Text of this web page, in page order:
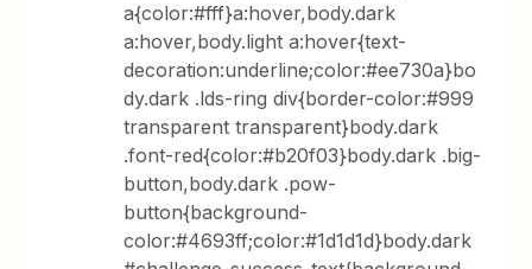
a{color:#fff}a:hover,body.dark
a:hover,body.light a:hover{text-
decoration:underline;color:#ee730a}bo
dy.dark .lds-ring div{border-color:#999
transparent transparent}body.dark
.font-red{color:#b20f03}body.dark .big-
button,body.dark .pow-
button{background-
color:#4693ff;color:#1d1d1d}body.dark